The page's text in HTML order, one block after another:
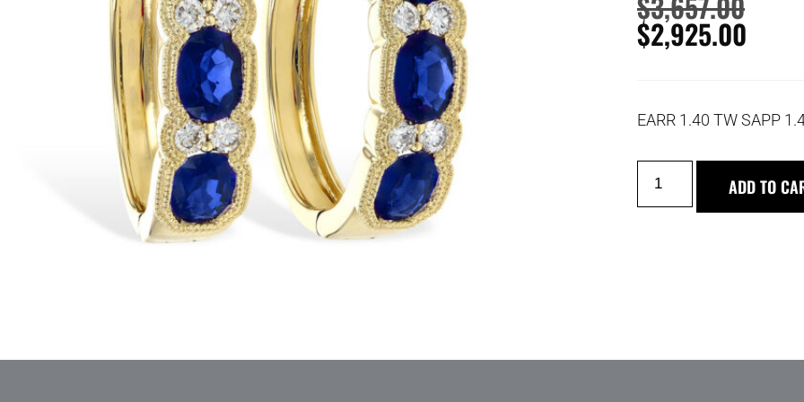
$2,925.00
EARR 1.40 TW SAPP
ADD TO